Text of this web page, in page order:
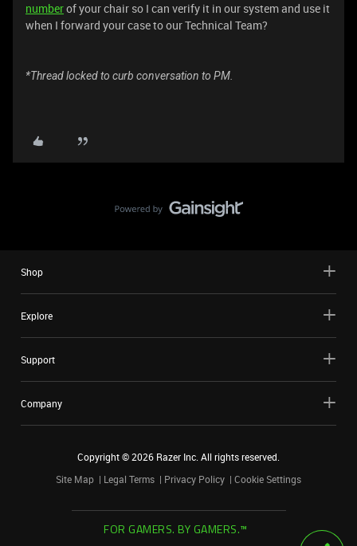
numberof your chair so I can verify it in our system and use it
when I forward your case to our Technical Team?
*Thread locked to curb conversation to PM.
Shop
Explore
Support
Company
Copyright ©2026 Razer Inc. All rights reserved.
Site Map
Legal Terms Privacy Policy Cookie Settings
FOR GAMERS. BY GAMERS.™